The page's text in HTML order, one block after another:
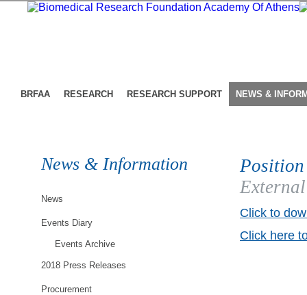
BRFAA RESEARCH RESEARCH SUPPORT NEWS &
News & Information
News
Events Diary
Events Archive
2018 Press Releases
Procurement
Click to
Click here